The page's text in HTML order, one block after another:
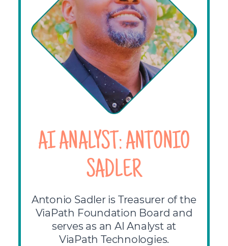
AI ANALYST: ANTONIO
SADLER
Antonio Sadler is Treasurer of the
ViaPath Foundation Board and
serves as an AI Analyst at
ViaPath Technologies.